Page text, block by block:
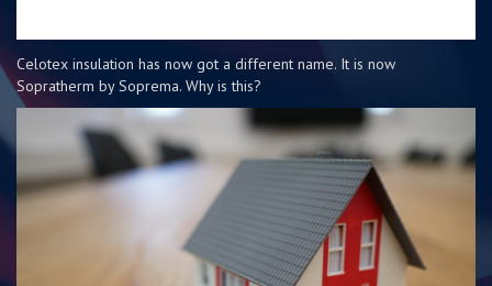
Celotex insulation has now got a different name. It is now
Sopratherm by Soprema. Why is this?